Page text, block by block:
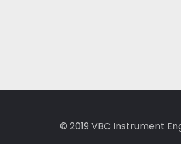
© 2019 VBC Instrument